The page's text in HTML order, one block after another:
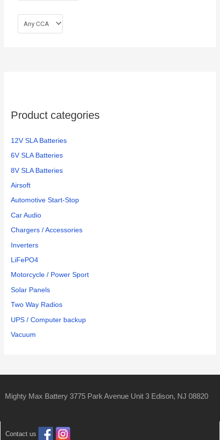
Product categories
12V SLA Batteries
6V SLA Batteries
8V SLA Batteries
Airsoft
Automotive Start-Stop
Car Audio
Chargers / Accessories
Inverters
LiFePO4
Motorcycle / Power Sport
Solar Panels
Two Way Radios
UPS / Computer backup
Vacuum
Mighty Max Battery 3775 Park Avenue Unit 3 Edison, NJ 08820
Contact us